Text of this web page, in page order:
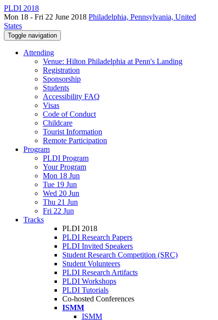
PLDI 2018
Mon 18 - Fri 22 June 2018 Philadelphia, Pennsylvania, United
States
Toggle navigation
Attending
Venue: Hilton Philadelphia at Penn's Landing
Registration
Sponsorship
Students
Accessibility FAQ
Visas
Code of Conduct
Childcare
Tourist Information
Remote Participation
Program
PLDI Program
Your Program
Mon 18 Jun
Tue 19 Jun
Wed 20 Jun
Thu 21 Jun
Fri 22 Jun
Tracks
PLDI 2018
PLDI Research Papers
PLDI Invited Speakers
Student Research Competition (SRC)
Student Volunteers
PLDI Research Artifacts
PLDI Workshops
PLDI Tutorials
Co-hosted Conferences
ISMM
ISMM